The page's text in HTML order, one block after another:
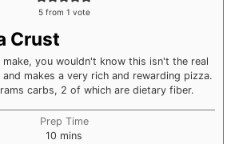
5from 1 vote
Crust
you wouldn't know this isn't the real
makes a very rich and rewarding pizza.
carbs, 2 of which are dietary fiber.
Prep Time
10 minutes
mins